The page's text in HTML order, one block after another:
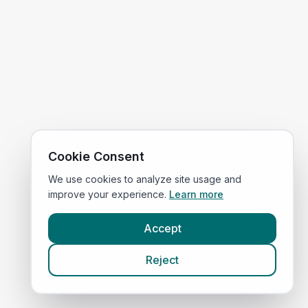
Cookie Consent
We use cookies to analyze site usage and
improve your experience. Learn more
Accept
Reject